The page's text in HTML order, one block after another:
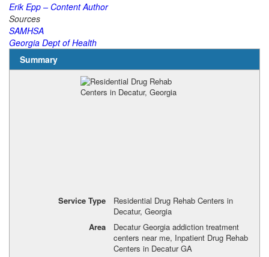
Erik Epp – Content Author
Sources
SAMHSA
Georgia Dept of Health
Summary
Service Type
Residential Drug Rehab Centers in
Decatur, Georgia
Area
Decatur Georgia addiction treatment
centers near me, Inpatient Drug Rehab
Centers in Decatur GA